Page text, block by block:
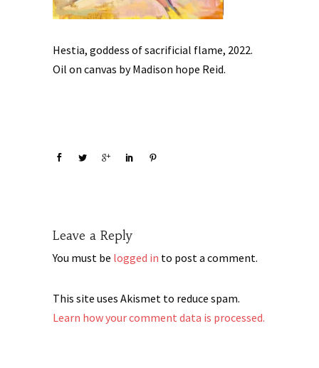
Hestia, goddess of sacrificial flame, 2022.
Oil on canvas by Madison hope Reid.
Leave a Reply
You must be logged in to post a comment.
This site uses Akismet to reduce spam.
Learn how your comment data is processed.